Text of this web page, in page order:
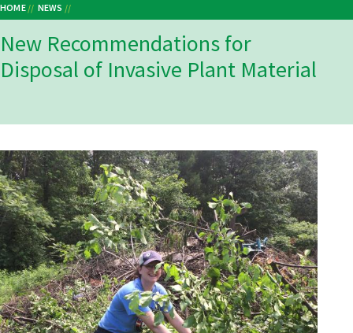
Breadcrumb
HOME NEWS
New Recommendations for
Disposal of Invasive Plant Material